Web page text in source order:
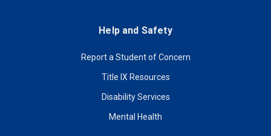
Help and Safety
Report a Student of Concern
Title IX Resources
Disability Services
Mental Health